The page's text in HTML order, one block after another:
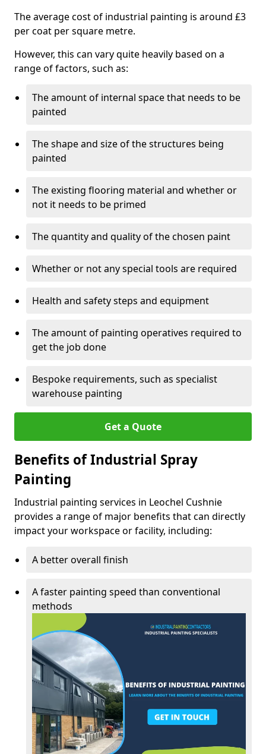
The average cost of industrial painting is around £3
per coat per square metre.
However, this can vary quite heavily based on a
range of factors, such as:
The amount of internal space that needs to be
painted
The shape and size of the structures being
painted
The existing flooring material and whether or
not it needs to be primed
The quantity and quality of the chosen paint
Whether or not any special tools are required
Health and safety steps and equipment
The amount of painting operatives required to
get the job done
Bespoke requirements, such as specialist
warehouse painting
Get a Quote
Benefits of Industrial Spray
Painting
Industrial painting services in Leochel Cushnie
provides a range of major benefits that can directly
impact your workspace or facility, including:
A better overall finish
A faster painting speed than conventional
methods